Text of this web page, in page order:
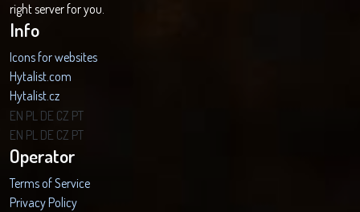
right server for you.
Info
Icons for websites
Hytalist.com
Hytalist.cz
Hytamods.org
EN PL DE CZ PT
EN PL DE CZ PT
Operator
Terms of Service
Privacy Policy